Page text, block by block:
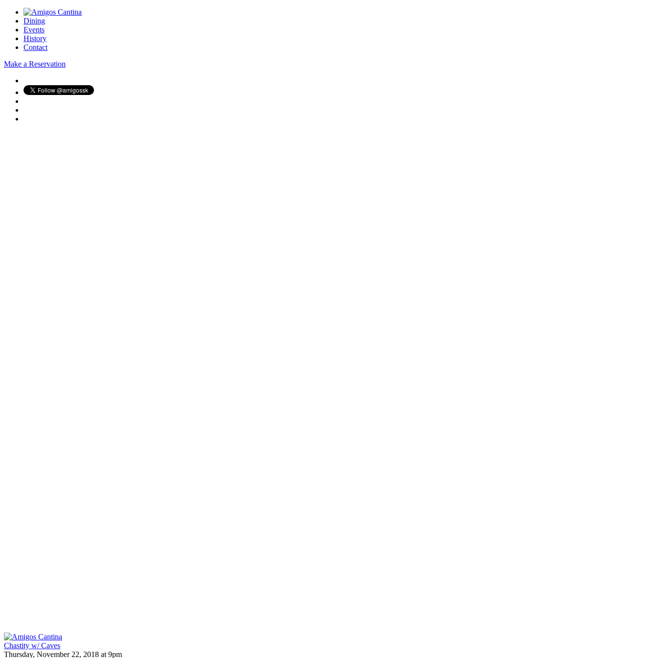
Dining
Events
History
Contact
Make a Reservation
Chastity w/ Caves
Thursday, November 22, 2018 at 9pm